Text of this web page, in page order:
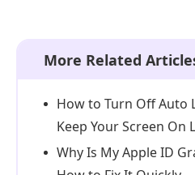
More Related
How to Turn Off Auto
Keep Your Screen On
Why Is My Apple ID